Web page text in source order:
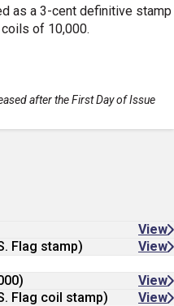
as a 3-cent definitive stamp
of 10,000.
after the First Day of Issue
View
Flag stamp) View
View
Flag coil stamp) View